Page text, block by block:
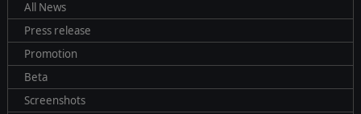
All News
Press release
Promotion
Beta
Screenshots